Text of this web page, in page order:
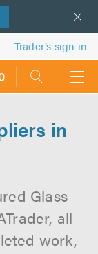
Trader’s sign in
in
Glass
all
work,